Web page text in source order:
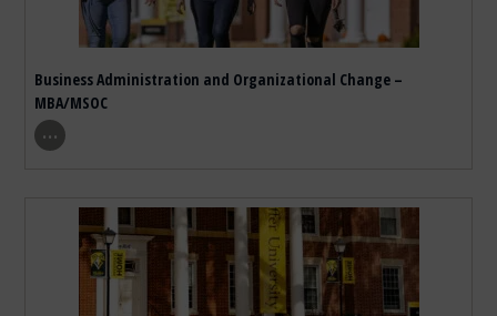
Business Administration and Organizational Change –
MBA/MSOC
…show program details